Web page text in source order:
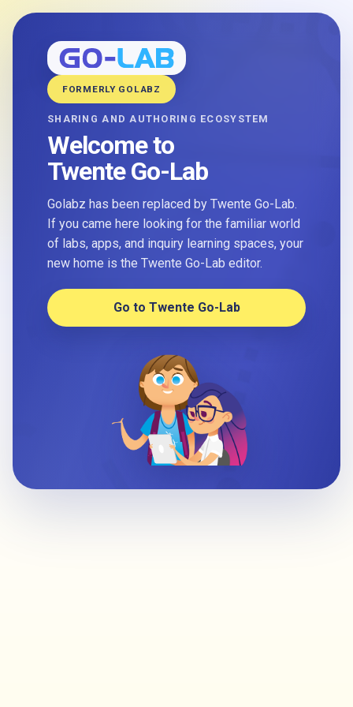
FORMERLY GOLABZ
SHARING AND AUTHORING ECOSYSTEM
Welcome to
Twente Go-Lab
Golabz has been replaced by Twente Go-Lab.
If you came here looking for the familiar world
of labs, apps, and inquiry learning spaces, your
new home is the Twente Go-Lab editor.
Go to Twente Go-Lab